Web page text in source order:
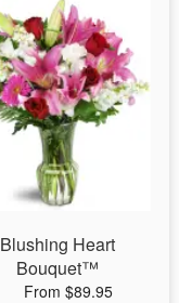
Blushing Heart
Bouquet™
From $89.95